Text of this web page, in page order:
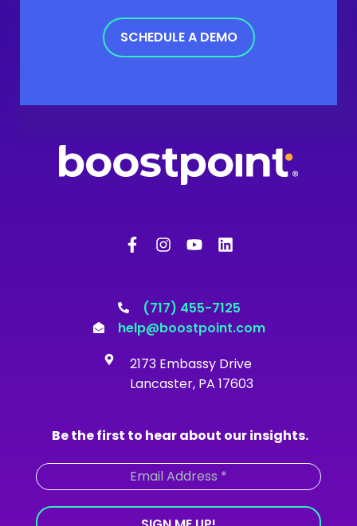
SCHEDULE A DEMO
a
c
o
k
-
f
n
s
g
r
a
m
o
b
e
i
n
d
i
n
(717) 455-7125
help@boostpoint.com
2173 Embassy Drive
Lancaster, PA 17603
Be the first to hear about our insights.